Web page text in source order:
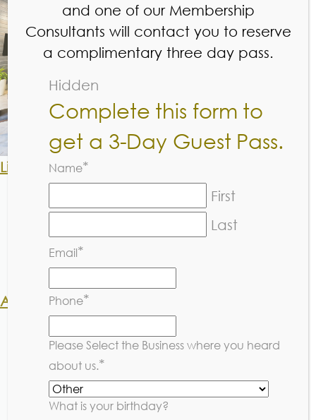
PRICING
Little Sneakers, Thunderbolts, Rally Cats:
1x per week platinum member $170
2x per week non-member $380
Drop in platinum Member $40
Drop in Non-member $55
Academy L1, L2 & L3:
1x per week platinum member $340
1x per week non-member $430
2x per week platinum member $575
2x per week non-member $800
Drop-in member $85
Drop-in non-member $100
and one of our Membership
Consultants will contact you to reserve
a complimentary three day pass.
Hidden
Complete this form to
get a 3-Day Guest Pass.
Name*
First
Last
Email*
Phone*
Please Select the Business where you heard
about us.*
What is your birthday?